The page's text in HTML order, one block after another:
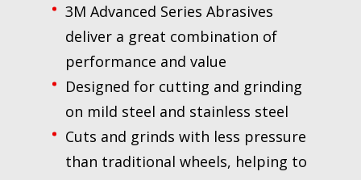
3M Advanced Series Abrasives
deliver a great combination of
performance and value
Designed for cutting and grinding
on mild steel and stainless steel
Cuts and grinds with less pressure
than traditional wheels, helping to